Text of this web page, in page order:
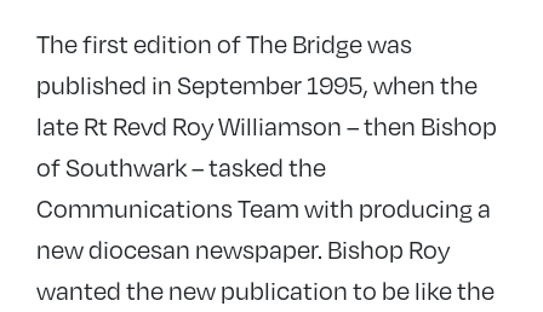
The first edition of The Bridge was
published in September 1995, when the
late Rt Revd Roy Williamson – then Bishop
of Southwark – tasked the
Communications Team with producing a
new diocesan newspaper. Bishop Roy
wanted the new publication to be like the